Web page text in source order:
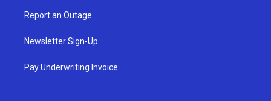
Report an Outage
Newsletter Sign-Up
Pay Underwriting Invoice